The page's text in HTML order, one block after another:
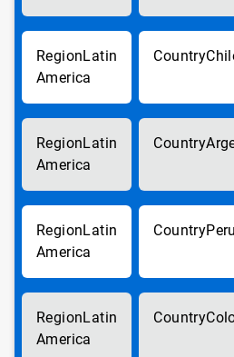
Latin
America
Latin
America
Latin
America
Peru
Latin
America